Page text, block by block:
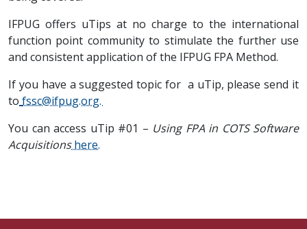
IFPUG offers uTips at no charge to the international
function point community to stimulate the further use
and consistent application of the IFPUG FPA Method.
If you have a suggested topic for a uTip, please send it
to fssc@ifpug.org.
You can access uTip #01 – Using FPA in COTS Software
Acquisitionshere.